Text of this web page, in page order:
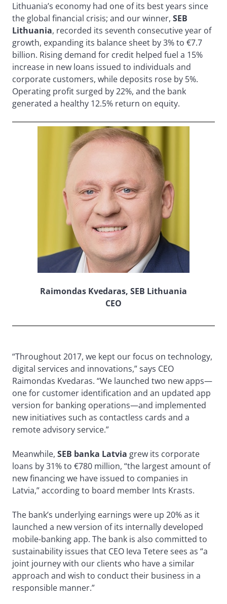
Lithuania’s economy had one of its best years since
the global financial crisis; and our winner, SEB
Lithuania, recorded its seventh consecutive year of
growth, expanding its balance sheet by 3% to €7.7
billion. Rising demand for credit helped fuel a 15%
increase in new loans issued to individuals and
corporate customers, while deposits rose by 5%.
Operating profit surged by 22%, and the bank
generated a healthy 12.5% return on equity.
Raimondas Kvedaras, SEB Lithuania
CEO
“Throughout 2017, we kept our focus on technology,
digital services and innovations,” says CEO
Raimondas Kvedaras. “We launched two new apps—
one for customer identification and an updated app
version for banking operations—and implemented
new initiatives such as contactless cards and a
remote advisory service.”
Meanwhile, SEB banka Latvia grew its corporate
loans by 31% to €780 million, “the largest amount of
new financing we have issued to companies in
Latvia,” according to board member Ints Krasts.
The bank’s underlying earnings were up 20% as it
launched a new version of its internally developed
mobile-banking app. The bank is also committed to
sustainability issues that CEO Ieva Tetere sees as “a
joint journey with our clients who have a similar
approach and wish to conduct their business in a
responsible manner.”